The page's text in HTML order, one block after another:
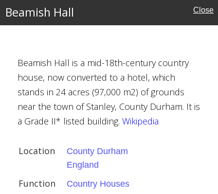
Beamish Hall Close
Beamish Hall is a mid-18th-century country
house, now converted to a hotel, which
stands in 24 acres (97,000 m2) of grounds
near the town of Stanley, County Durham. It is
a Grade II* listed building. Wikipedia
Location
County Durham
England
Function Country Houses